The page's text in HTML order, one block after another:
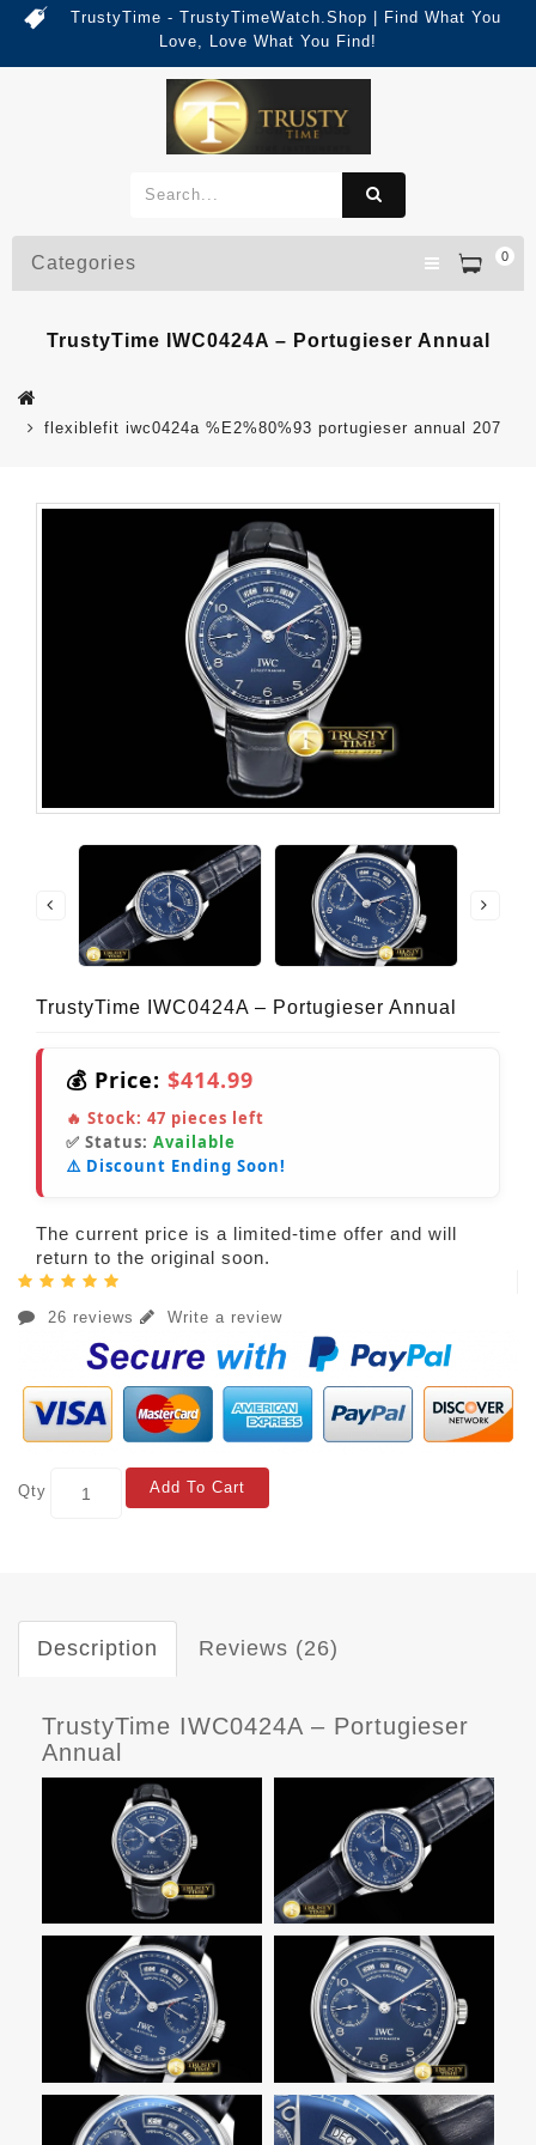
TrustyTime - TrustyTimeWatch.Shop | Find What You
Love, Love What You Find!
0
Categories
TrustyTime IWC0424A – Portugieser Annual
flexiblefit iwc0424a %E2%80%93 portugieser annual 207
TrustyTime IWC0424A – Portugieser Annual
💰 Price: $414.99
🔥 Stock: 47 pieces left
✅ Status: Available
⚠️ Discount Ending Soon!
The current price is a limited-time offer and will
return to the original soon.
26 reviews Write a review
Qty Add To Cart
Description Reviews (26)
TrustyTime IWC0424A – Portugieser
Annual